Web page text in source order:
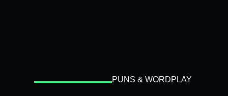
PUNS & WORDPLAY